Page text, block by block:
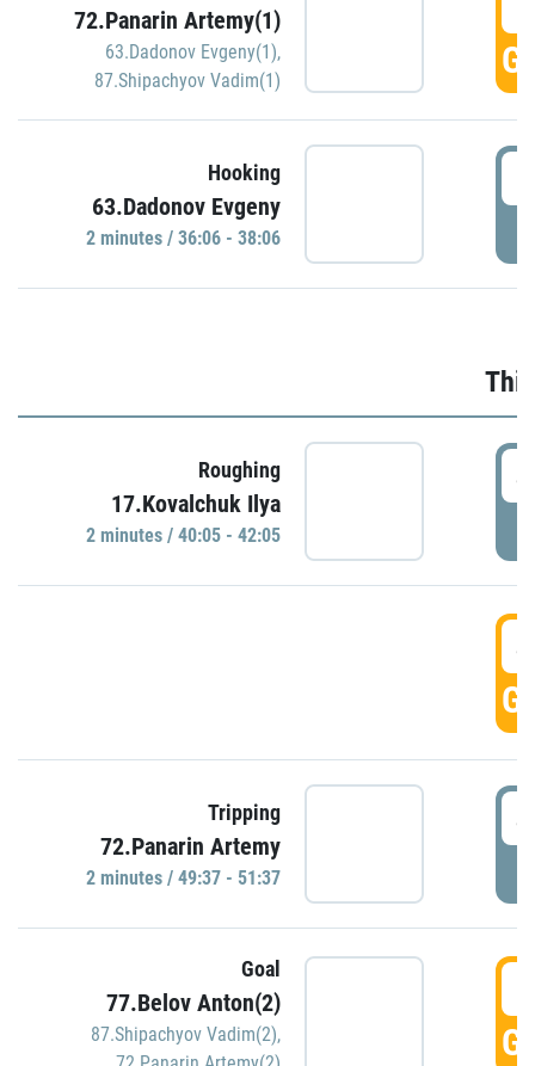
72.Panarin Artemy(1)
63.Dadonov Evgeny(1),
87.Shipachyov Vadim(1)
Hooking
63.Dadonov Evgeny
2 minutes / 36:06 - 38:06
Roughing
17.Kovalchuk Ilya
2 minutes / 40:05 - 42:05
Tripping
72.Panarin Artemy
2 minutes / 49:37 - 51:37
Goal
77.Belov Anton(2)
87.Shipachyov Vadim(2),